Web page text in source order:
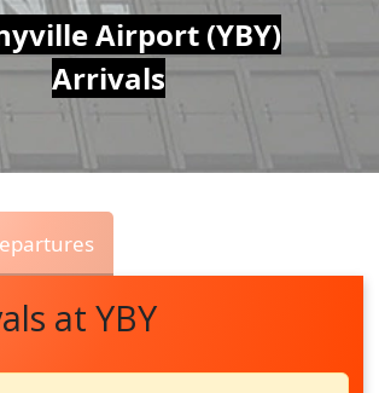
Airport (YBY)
Arrivals
at YBY